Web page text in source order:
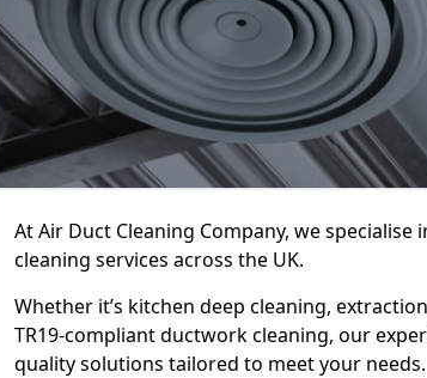
At Air Duct Cleaning Company, we
cleaning services across the UK.
Whether it’s kitchen deep cleaning,
TR19-compliant ductwork cleaning, our
quality solutions tailored to meet your needs.